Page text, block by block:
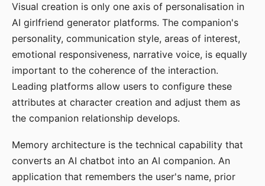
Visual creation is only one axis of personalisation in
AI girlfriend generator platforms. The companion's
personality, communication style, areas of interest,
emotional responsiveness, narrative voice, is equally
important to the coherence of the interaction.
Leading platforms allow users to configure these
attributes at character creation and adjust them as
the companion relationship develops.
Memory architecture is the technical capability that
converts an AI chatbot into an AI companion. An
application that remembers the user's name, prior